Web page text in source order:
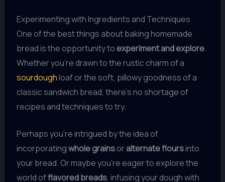
Experimenting with Ingredients and Techniques
One of the best things about baking homemade
bread is the opportunity to experiment and explore.
Whether you’re drawn to the rustic charm of a
sourdoughloaf or the soft, pillowy goodness of a
classic sandwich bread, there’s no shortage of
recipes and techniques to try.
Perhaps you’re intrigued by the idea of
incorporatingwhole grainsoralternate floursinto
your bread. Or maybe you’re eager to explore the
world offlavored breads, infusing your dough with